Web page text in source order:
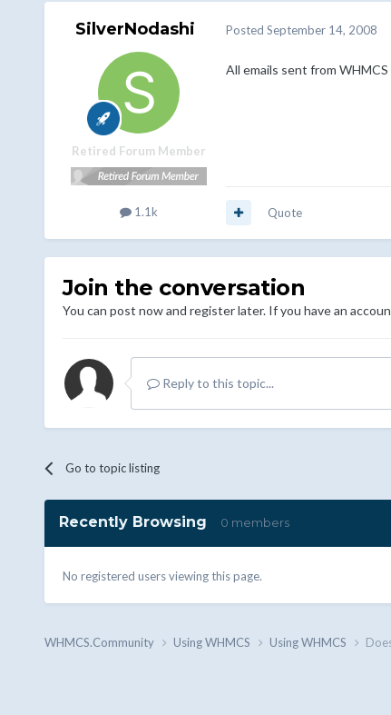
SilverNodashi
Retired Forum Member
1.1k
Posted September 14, 2008
All emails sent from
Quote
Join the conversation
You can post now and register later. If you have an
Reply to this topic...
Go to topic listing
Recently Browsing 0 members
No registered users viewing this page.
WHMCS.Community Using WHMCS Using WHMCS